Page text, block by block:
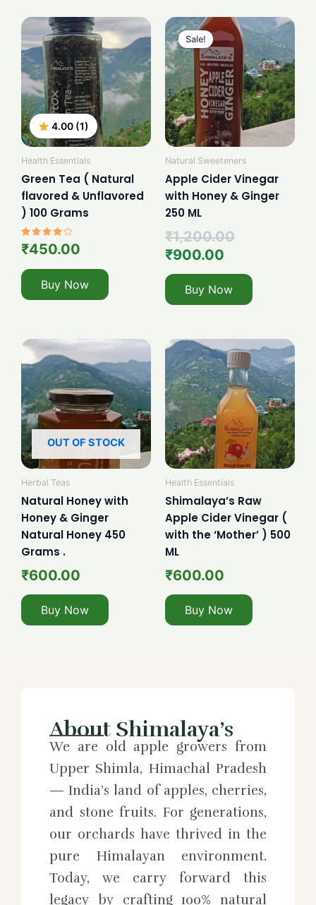
4.00 (1)
Health Essentials
Green Tea ( Natural
flavored & Unflavored
) 100 Grams
Rated
4.00
₹450.00
Buy Now
Sale!
Natural Sweeteners
Apple Cider Vinegar
with Honey & Ginger
250 ML
₹1,200.00
Original
price
was:
₹1,200.00.
₹900.00
Current
price
is:
₹900.00.
Buy Now
OUT OF STOCK
Herbal Teas
Natural Honey with
Honey & Ginger
Natural Honey 450
Grams .
₹600.00
Buy Now
Health Essentials
Shimalaya’s Raw
Apple Cider Vinegar (
with the ‘Mother’ ) 500
ML
₹600.00
Buy Now
About Shimalaya’s
We are old apple growers from
Upper Shimla, Himachal Pradesh
— India’s land of apples, cherries,
and stone fruits. For generations,
our orchards have thrived in the
pure Himalayan environment.
Today, we carry forward this
legacy by crafting 100% natural